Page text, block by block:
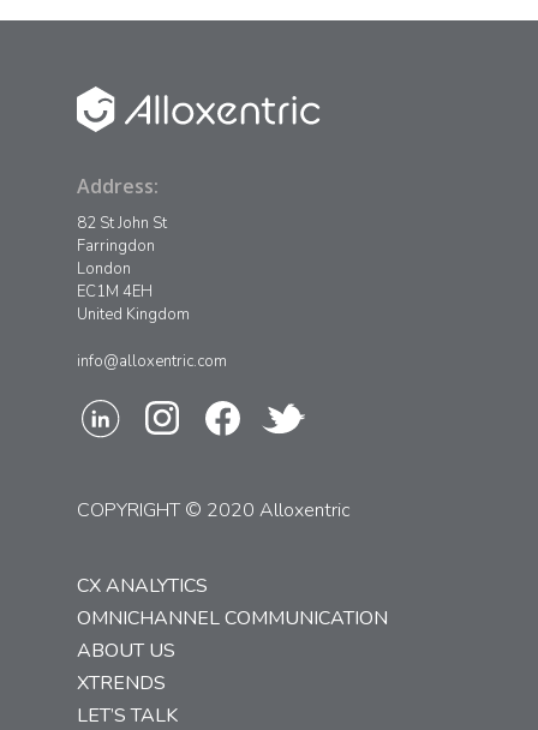
Address:
82 St John St
Farringdon
London
EC1M 4EH
United Kingdom
info@alloxentric.com
COPYRIGHT © 2020 Alloxentric
CX ANALYTICS
OMNICHANNEL COMMUNICATION
ABOUT US
XTRENDS
LET’S TALK